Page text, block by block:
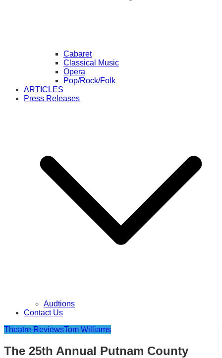
Cabaret
Classical Music
Opera
Pop/Rock/Folk
ARTICLES
Press Releases
Audtions
Contact Us
Theatre ReviewsTom Williams
The 25th Annual Putnam County